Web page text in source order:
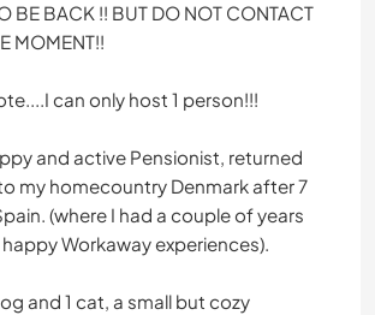
BE BACK !! BUT DO NOT CONTACT
MOMENT!!
can only host 1 person!!!
and active Pensionist, returned
my homecountry Denmark after 7
(where I had a couple of years
Workaway experiences).
and 1 cat, a small but cozy